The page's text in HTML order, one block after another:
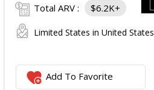
Total ARV : $6.2K+
Limited States in United States
Add To Favorite